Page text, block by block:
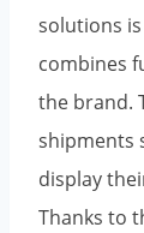
solutions is
combines
the brand.
shipments
display
Thanks to